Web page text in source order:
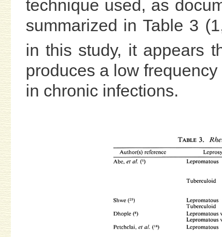
technique used, as
summarized in Table 3
in this study, it appears
produces a low
in chronic infections.